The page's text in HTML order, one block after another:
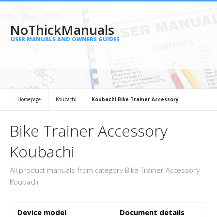
NoThickManuals
USER MANUALS AND OWNERS GUIDES
Homepage Koubachi Koubachi Bike Trainer Accessory
Bike Trainer Accessory
Koubachi
All product manuals from category Bike Trainer Accessory
Koubachi
Device model Document details